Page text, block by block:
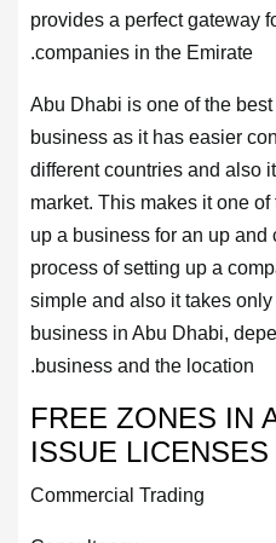
provides a perfect gateway
companies in the Emirate.
Abu Dhabi is one of the
business as it has easier
different countries and also
market. This makes it one
up a business for an up and
process of setting up a
simple and also it takes
business in Abu Dhabi,
business and the location.
FREE ZONES IN
ISSUE LICENSES
Commercial Trading